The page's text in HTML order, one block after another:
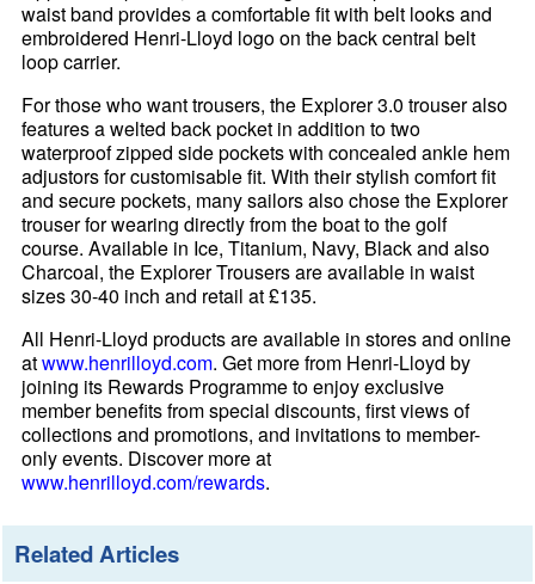
waist band provides a comfortable fit with belt looks and
embroidered Henri-Lloyd logo on the back central belt
loop carrier.
For those who want trousers, the Explorer 3.0 trouser also
features a welted back pocket in addition to two
waterproof zipped side pockets with concealed ankle hem
adjustors for customisable fit. With their stylish comfort fit
and secure pockets, many sailors also chose the Explorer
trouser for wearing directly from the boat to the golf
course. Available in Ice, Titanium, Navy, Black and also
Charcoal, the Explorer Trousers are available in waist
sizes 30-40 inch and retail at £135.
All Henri-Lloyd products are available in stores and online
atwww.henrilloyd.com. Get more from Henri-Lloyd by
joining its Rewards Programme to enjoy exclusive
member benefits from special discounts, first views of
collections and promotions, and invitations to member-
only events. Discover more at
www.henrilloyd.com/rewards.
Related Articles